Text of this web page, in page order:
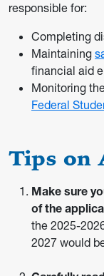
responsible for:
Completing
Maintaining
financial aid
Monitoring
Federal
Tips on
Make sure
of the
the 2025-
2027 would